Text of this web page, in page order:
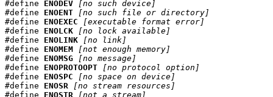
#define ENODEV
[no such device]
#define ENOENT
[no such file or directory]
#define ENOEXEC
[executable format error]
#define ENOLCK
[no lock available]
#define ENOLINK
[no link]
#define ENOMEM
[not enough memory]
#define ENOMSG
[no message]
#define ENOPROTOOPT
[no protocol option]
#define ENOSPC
[no space on device]
#define ENOSR
[no stream resources]
#define ENOSTR
[not a stream]